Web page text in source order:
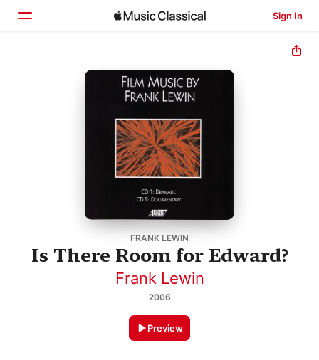
Sign In
FRANK LEWIN
Is There Room for Edward?
Frank Lewin
2006
Preview